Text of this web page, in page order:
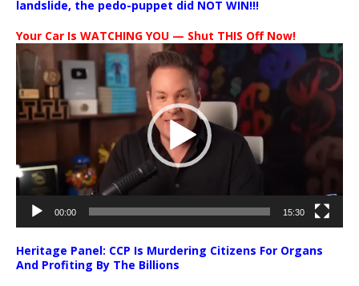
landslide, the pedo-puppet did NOT WIN!!!
Your Car Is WATCHING YOU — Shut THIS Off Now!
Video
Player
00:00 15:30
Heritage Panel: CCP Is Murdering Citizens For Organs
And Profiting By The Billions